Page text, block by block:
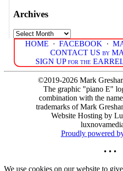
Archives
Archives
HOME · FACEBOOK ·
CONTACT US by
SIGN UP for the
©2019-2026 Mark
The graphic "piano E"
combination with the
trademarks of Mark
Website Hosting by
Proudly powered
• • •
We use cookies on our website to